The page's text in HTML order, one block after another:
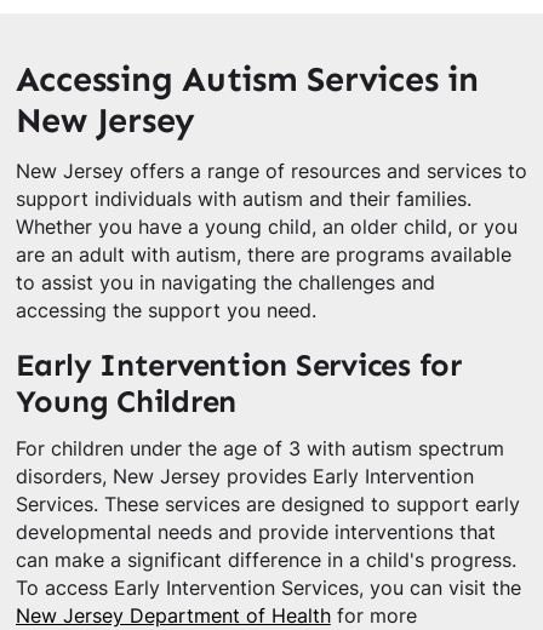
Accessing Autism Services in
New Jersey
New Jersey offers a range of resources and services to
support individuals with autism and their families.
Whether you have a young child, an older child, or you
are an adult with autism, there are programs available
to assist you in navigating the challenges and
accessing the support you need.
Early Intervention Services for
Young Children
For children under the age of 3 with autism spectrum
disorders, New Jersey provides Early Intervention
Services. These services are designed to support early
developmental needs and provide interventions that
can make a significant difference in a child's progress.
To access Early Intervention Services, you can visit the
New Jersey Department of Healthfor more